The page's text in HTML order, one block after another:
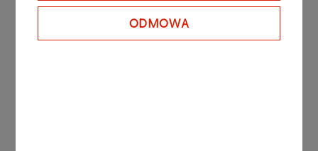
ODMOWA
with a nominal value of PLN 100 000 per bond.
- Date of issue: 8 May 2009